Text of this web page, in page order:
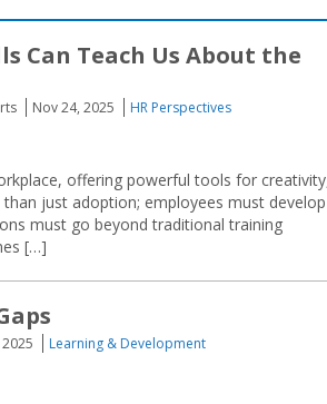
Can Teach Us About the
Nov 24, 2025
HR Perspectives
offering powerful tools for
just adoption; employees must
must go beyond traditional training
[…]
2025
Learning & Development